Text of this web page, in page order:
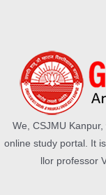
We, CSJMU
online study portal. It
llor professor